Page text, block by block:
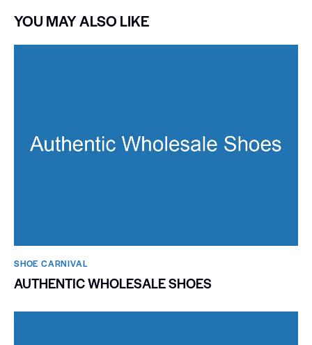
YOU MAY ALSO LIKE
SHOE CARNIVAL​
AUTHENTIC WHOLESALE SHOES